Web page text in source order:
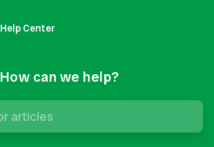
Help Center
How can we help?